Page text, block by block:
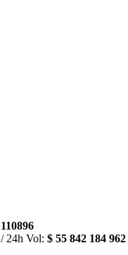
110896
/ 24h Vol: $ 55 842 184 962